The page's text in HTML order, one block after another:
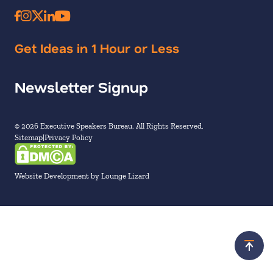
Get Ideas in 1 Hour or Less
Newsletter Signup
© 2026 Executive Speakers Bureau. All Rights Reserved.
Sitemap Privacy Policy
Website Development by Lounge Lizard